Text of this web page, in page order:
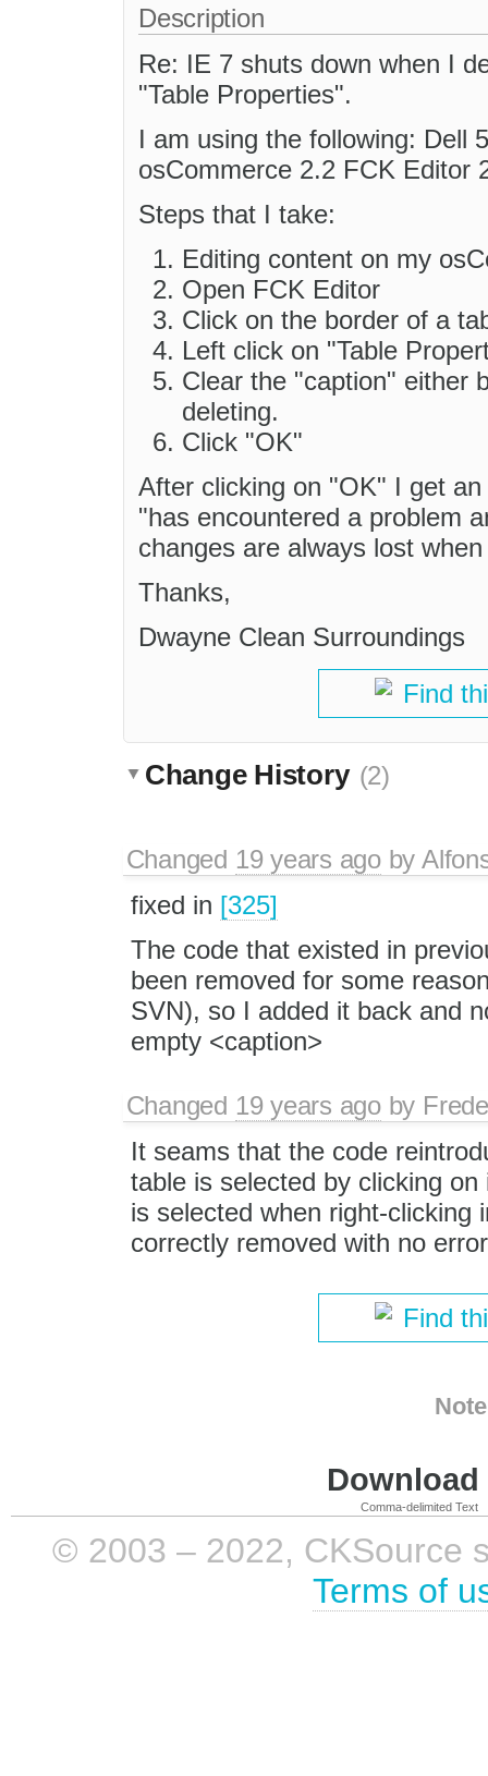
Description
Re: IE 7 shuts down when I
"Table Properties".
I am using the following: Dell
osCommerce 2.2 FCK Editor
Steps that I take:
Editing content on my
Open FCK Editor
Click on the border of a
Left click on "Table
Clear the "caption" either
deleting.
Click "OK"
After clicking on "OK" I get
"has encountered a problem
changes are always lost
Thanks,
Dwayne Clean Surroundings
Find
Change History (2)
Changed 19 years agoby
fixed in [325]
The code that existed in
been removed for some
SVN), so I added it back and
empty <caption>
Changed 19 years agoby
It seams that the code
table is selected by clicking
is selected when right-clicking
correctly removed with no
Find
Comma-delimited Text
© 2003 – 2022, CKSource
Terms of